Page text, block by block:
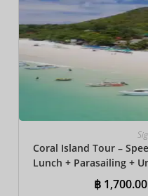
Coral Island Tour –
Lunch + Parasailing +
฿1,700.00